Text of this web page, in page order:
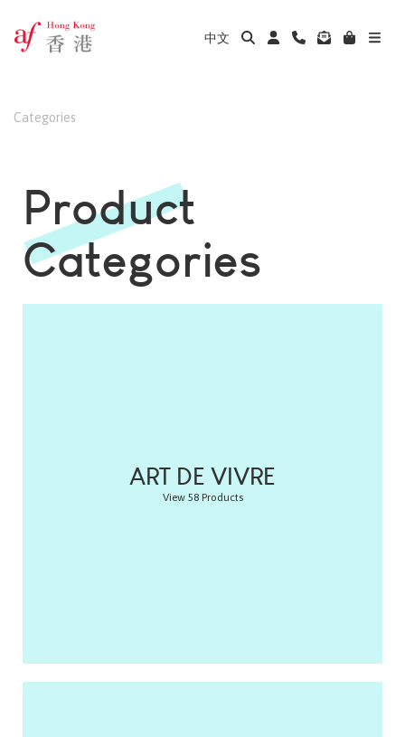
中文
Categories
Product
Categories
ART DE VIVRE
View 58 Products